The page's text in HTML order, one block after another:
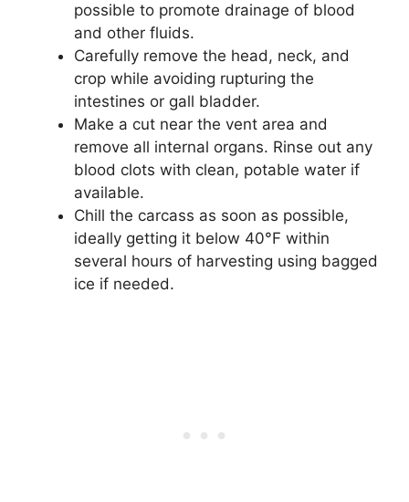
possible to promote drainage of blood
and other fluids.
Carefully remove the head, neck, and
crop while avoiding rupturing the
intestines or gall bladder.
Make a cut near the vent area and
remove all internal organs. Rinse out any
blood clots with clean, potable water if
available.
Chill the carcass as soon as possible,
ideally getting it below 40°F within
several hours of harvesting using bagged
ice if needed.